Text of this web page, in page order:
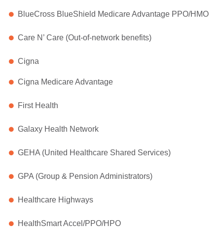
BlueCross BlueShield Medicare Advantage PPO/HMO
Care N’ Care (Out-of-network benefits)
Cigna
Cigna Medicare Advantage
First Health
Galaxy Health Network
GEHA (United Healthcare Shared Services)
GPA (Group & Pension Administrators)
Healthcare Highways
HealthSmart Accel/PPO/HPO